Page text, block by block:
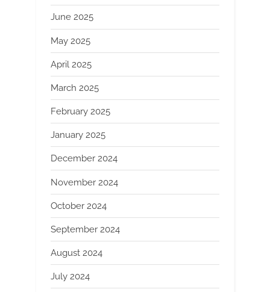
June 2025
May 2025
April 2025
March 2025
February 2025
January 2025
December 2024
November 2024
October 2024
September 2024
August 2024
July 2024